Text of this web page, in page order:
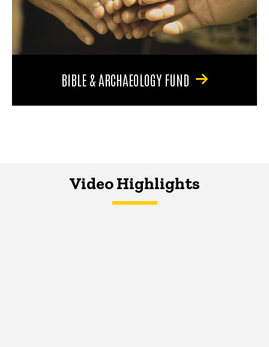
BIBLE & ARCHAEOLOGY FUND
Video Highlights